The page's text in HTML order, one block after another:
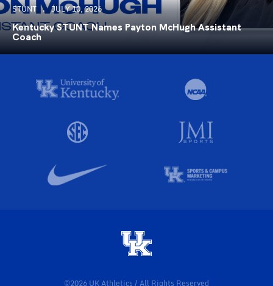
STUNT JULY 10, 2026
Kentucky STUNT Names Payton McHugh Assistant
Coach
©2026 UK Athletics / All Rights Reserved